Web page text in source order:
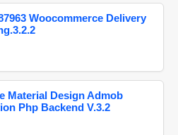
Woocommerce Delivery
Material Design Admob
Php Backend V.3.2